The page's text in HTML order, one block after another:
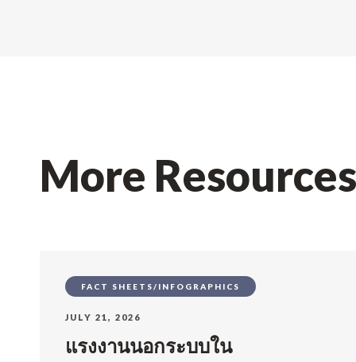
More Resources
FACT SHEETS/INFOGRAPHICS
JULY 21, 2026
แรงงานนอกระบบใน